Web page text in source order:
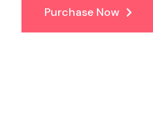
Purchase Now